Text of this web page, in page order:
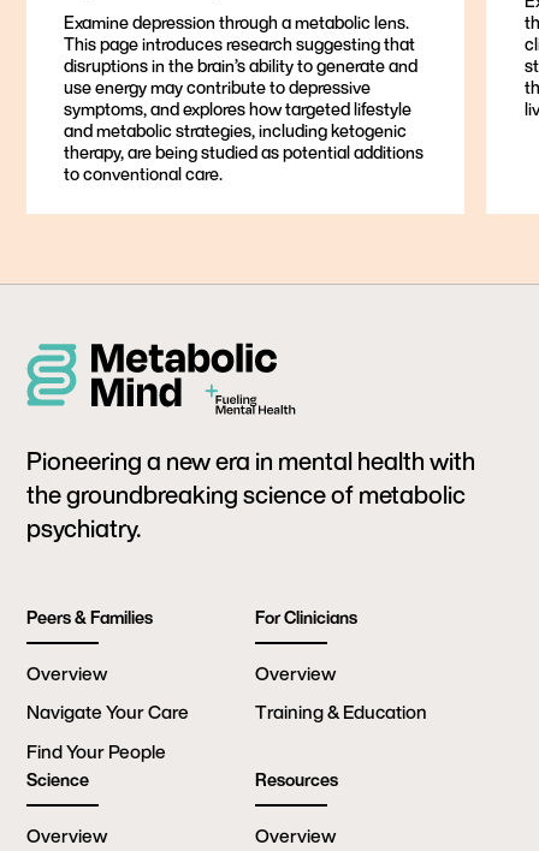
Examine depression through a metabolic lens.
This page introduces research suggesting that
disruptions in the brain’s ability to generate and
use energy may contribute to depressive
symptoms, and explores how targeted lifestyle
and metabolic strategies, including ketogenic
therapy, are being studied as potential additions
to conventional care.
Pioneering a new era in mental health with
the groundbreaking science of metabolic
psychiatry.
Peers & Families
Overview
Navigate Your Care
Find Your People
For Clinicians
Overview
Training & Education
Science
Overview
Resources
Overview